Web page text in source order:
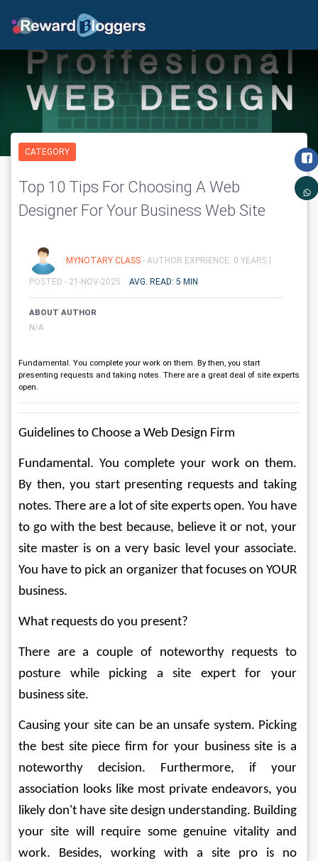
CATEGORY
Top 10 Tips For Choosing A Web
Designer For Your Business Web Site
MYNOTARY CLASS - AUTHOR EXPRIENCE: 0 YEARS |
POSTED - 21-NOV-2025 AVG. READ: 5 MIN
ABOUT AUTHOR
N/A
Fundamental. You complete your work on them. By then, you start
presenting requests and taking notes. There are a great deal of site experts
open.
Guidelines to Choose a Web Design Firm
Fundamental. You complete your work on them.
By then, you start presenting requests and taking
notes. There are a lot of site experts open. You have
to go with the best because, believe it or not, your
site master is on a very basic level your associate.
You have to pick an organizer that focuses on YOUR
business.
What requests do you present?
There are a couple of noteworthy requests to
posture while picking a site expert for your
business site.
Causing your site can be an unsafe system. Picking
the best site piece firm for your business site is a
noteworthy decision. Furthermore, if your
association looks like most private endeavors, you
likely don't have site design understanding. Building
your site will require some genuine vitality and
work. Besides, working with a site pro is no